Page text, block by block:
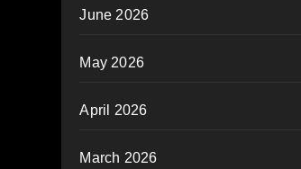
June 2026
May 2026
April 2026
March 2026